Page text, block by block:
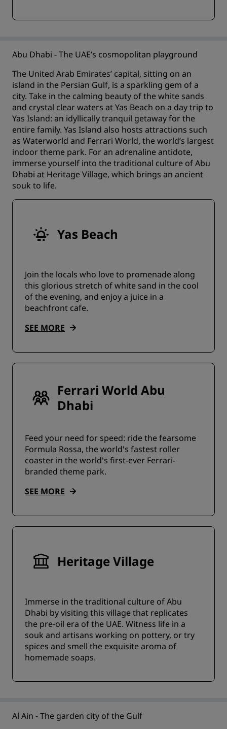
Abu Dhabi - The UAE’s cosmopolitan playground
The United Arab Emirates’ capital, sitting on an
island in the Persian Gulf, is a sparkling gem of a
city. Take in the calming beauty of the white sands
and crystal clear waters at Yas Beach on a day trip to
Yas Island: an idyllically tranquil getaway for the
entire family. Yas Island also hosts attractions such
as Waterworld and Ferrari World, the world’s largest
indoor theme park. For an adrenaline antidote,
immerse yourself into the traditional culture of Abu
Dhabi at Heritage Village, which brings an ancient
souk to life.
Yas Beach
Join the locals who love to promenade along
this glorious stretch of white sand in the cool
of the evening, and enjoy a juice in a
beachfront cafe.
SEE MORE
Ferrari World Abu
Dhabi
Feed your need for speed: ride the fearsome
Formula Rossa, the world's fastest roller
coaster in the world's first-ever Ferrari-
branded theme park.
SEE MORE
Heritage Village
Immerse in the traditional culture of Abu
Dhabi by visiting this village that replicates
the pre-oil era of the UAE. Witness life in a
souk and artisans working on pottery, or try
spices and smell the exquisite aroma of
homemade soaps.
Al Ain - The garden city of the Gulf